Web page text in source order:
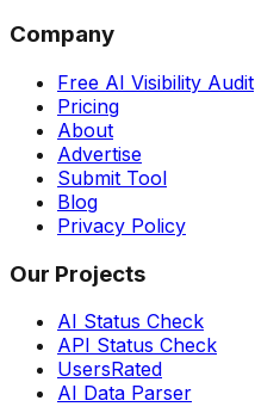
Company
Free AI Visibility Audit
Pricing
About
Advertise
Submit Tool
Blog
Privacy Policy
Our Projects
AI Status Check
API Status Check
UsersRated
AI Data Parser